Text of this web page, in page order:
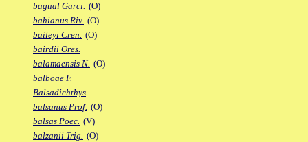
bagual Garci. (O)
bahianus Riv. (O)
baileyi Cren. (O)
bairdii Ores.
balamaensis N. (O)
balboae F.
Balsadichthys
balsanus Prof. (O)
balsas Poec. (V)
balzanii Trig. (O)